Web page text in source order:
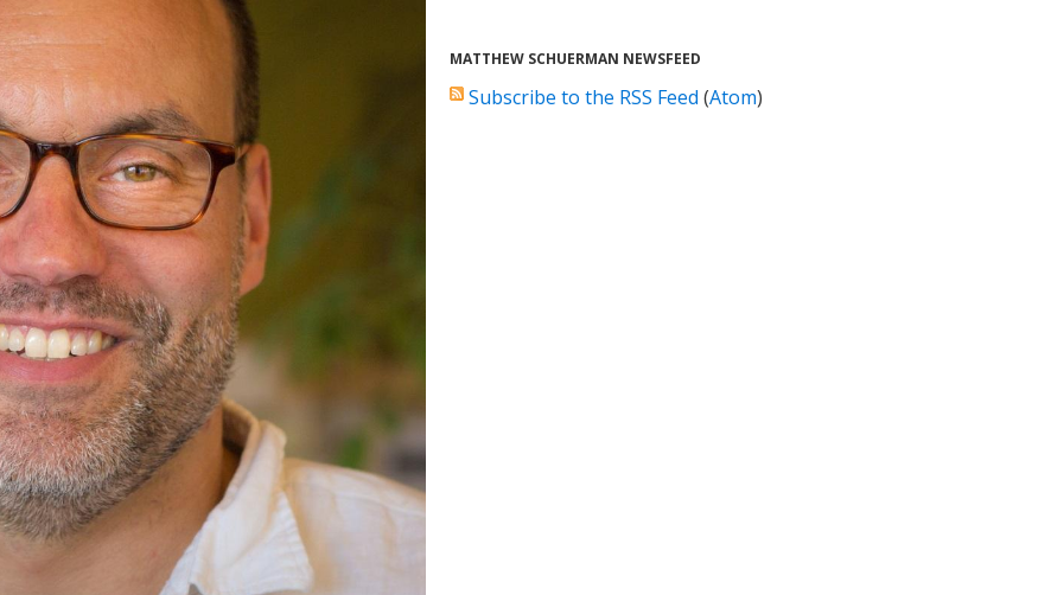
MATTHEW SCHUERMAN NEWSFEED
Subscribe to the RSS Feed (Atom)